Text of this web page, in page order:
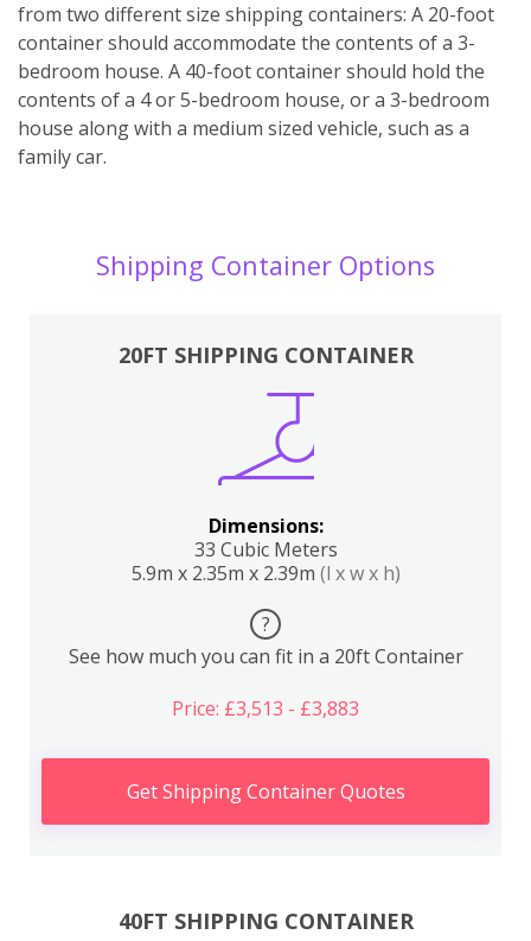
from two different size shipping containers: A 20-foot
container should accommodate the contents of a 3-
bedroom house. A 40-foot container should hold the
contents of a 4 or 5-bedroom house, or a 3-bedroom
house along with a medium sized vehicle, such as a
family car.
Shipping Container Options
20FT SHIPPING CONTAINER
Dimensions:
33 Cubic Meters
5.9m x 2.35m x 2.39m (l x w x h)
?
See how much you can fit in a 20ft Container
Price: £3,513 - £3,883
Get Shipping Container Quotes
40FT SHIPPING CONTAINER